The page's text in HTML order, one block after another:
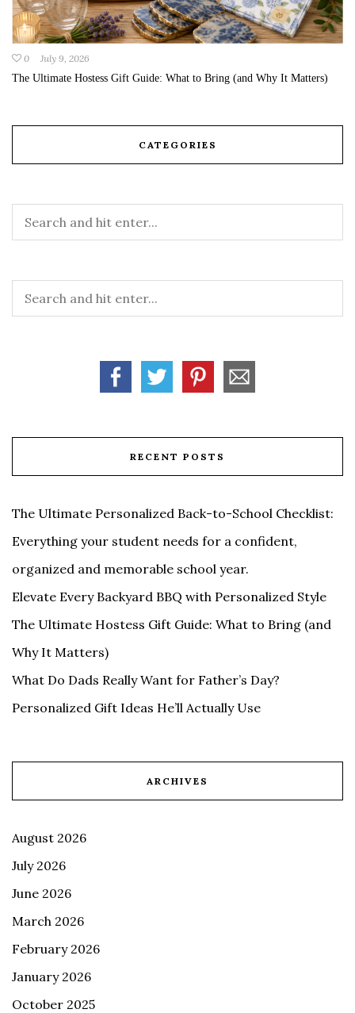
0
July 9, 2026
The Ultimate Hostess Gift Guide: What to Bring (and Why It Matters)
CATEGORIES
RECENT POSTS
The Ultimate Personalized Back-to-School Checklist:
Everything your student needs for a confident,
organized and memorable school year.
Elevate Every Backyard BBQ with Personalized Style
The Ultimate Hostess Gift Guide: What to Bring (and
Why It Matters)
What Do Dads Really Want for Father’s Day?
Personalized Gift Ideas He’ll Actually Use
ARCHIVES
August 2026
July 2026
June 2026
March 2026
February 2026
January 2026
October 2025